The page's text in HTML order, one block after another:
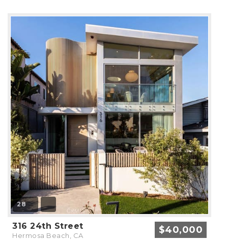
28
316 24th Street
Hermosa Beach, CA $40,000